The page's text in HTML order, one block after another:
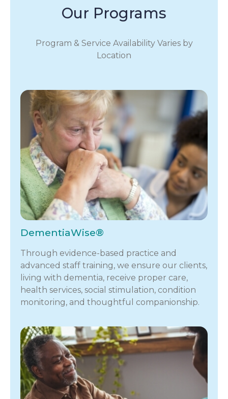
Our Programs
Program & Service Availability Varies by
Location
DementiaWise®
Through evidence-based practice and
advanced staff training, we ensure our clients,
living with dementia, receive proper care,
health services, social stimulation, condition
monitoring, and thoughtful companionship.